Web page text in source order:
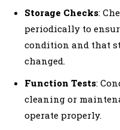
Storage Checks:
periodically to
condition and that
changed.
Function Tests:
cleaning or
operate properly.